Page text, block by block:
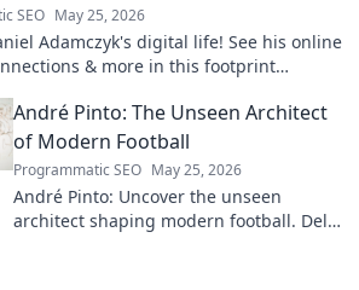
SEO May 25, 2026
Adamczyk's digital life! See his online
& more in this footprint
André Pinto: The Unseen Architect
of Modern Football
Programmatic SEO May 25, 2026
André Pinto: Uncover the unseen
architect shaping modern football. Delve